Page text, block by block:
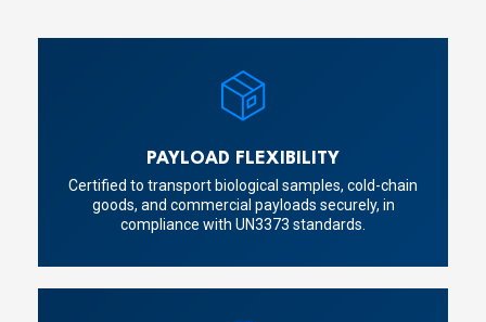
PAYLOAD FLEXIBILITY
Certified to transport biological samples, cold-chain
goods, and commercial payloads securely, in
compliance with UN3373 standards.